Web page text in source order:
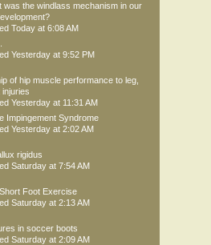
was the windlass mechanism in our
Today at 6:08 AM
Yesterday at 9:52 PM
of hip muscle performance to leg,
Yesterday at 11:31 AM
Impingement Syndrome
Yesterday at 2:02 AM
rigidus
Saturday at 7:54 AM
Foot Exercise
Saturday at 2:13 AM
in soccer boots
Saturday at 2:09 AM